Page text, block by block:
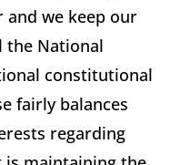
and we keep our
the National
constitutional
fairly balances
regarding